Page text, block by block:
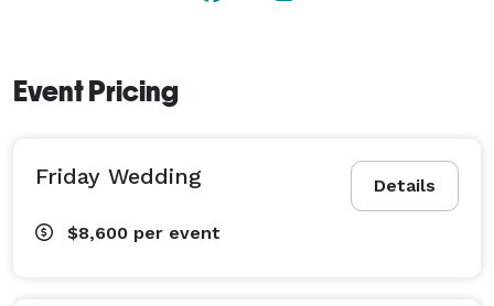
Event Pricing
Details
Friday Wedding
$8,600 per event